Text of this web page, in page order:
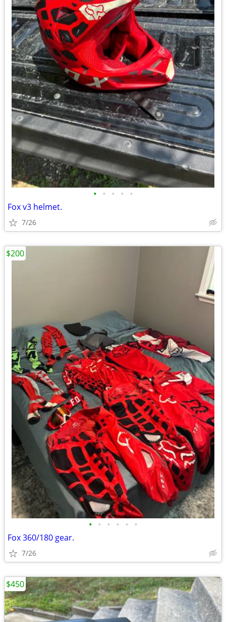
• • • • •
Fox v3 helmet.
7/26
• • • • • •
Fox 360/180 gear.
7/26
$200
$450